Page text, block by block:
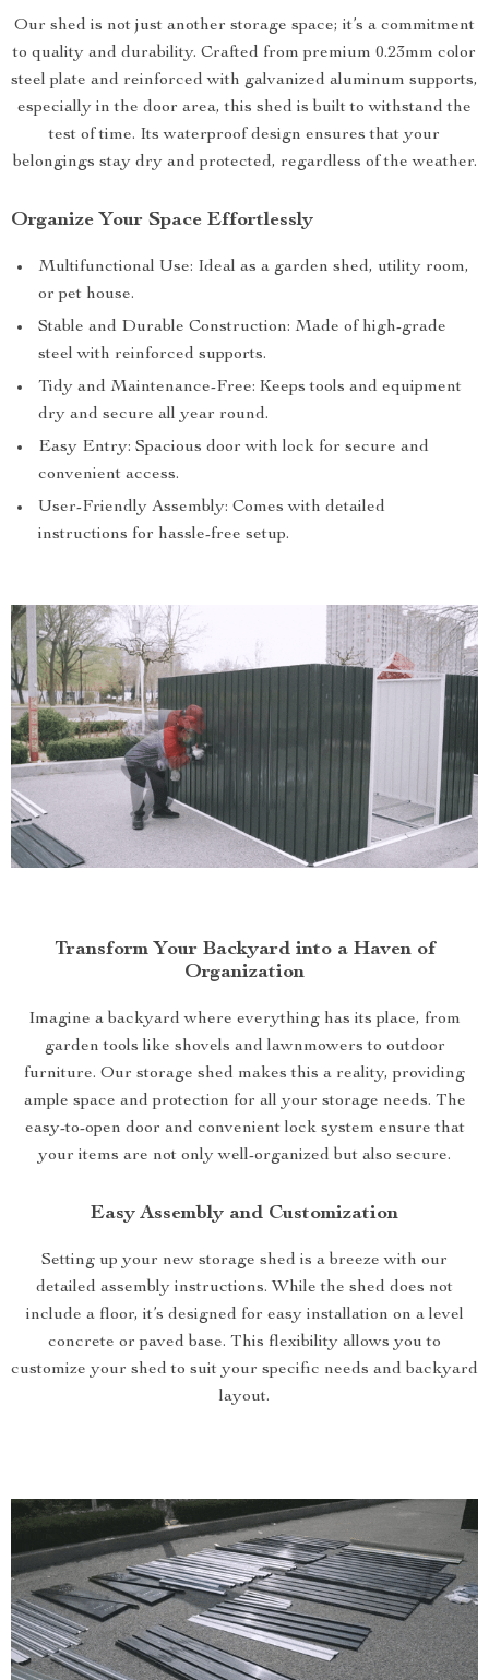
Our shed is not just another storage space; it’s a commitment
to quality and durability. Crafted from premium 0.23mm color
steel plate and reinforced with galvanized aluminum supports,
especially in the door area, this shed is built to withstand the
test of time. Its waterproof design ensures that your
belongings stay dry and protected, regardless of the weather.
Organize Your Space Effortlessly
Multifunctional Use: Ideal as a garden shed, utility room,
or pet house.
Stable and Durable Construction: Made of high-grade
steel with reinforced supports.
Tidy and Maintenance-Free: Keeps tools and equipment
dry and secure all year round.
Easy Entry: Spacious door with lock for secure and
convenient access.
User-Friendly Assembly: Comes with detailed
instructions for hassle-free setup.
Transform Your Backyard into a Haven of
Organization
Imagine a backyard where everything has its place, from
garden tools like shovels and lawnmowers to outdoor
furniture. Our storage shed makes this a reality, providing
ample space and protection for all your storage needs. The
easy-to-open door and convenient lock system ensure that
your items are not only well-organized but also secure.
Easy Assembly and Customization
Setting up your new storage shed is a breeze with our
detailed assembly instructions. While the shed does not
include a floor, it’s designed for easy installation on a level
concrete or paved base. This flexibility allows you to
customize your shed to suit your specific needs and backyard
layout.